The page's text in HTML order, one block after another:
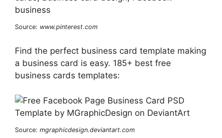
Source: www.pinterest.com
Find the perfect business card template making
a business card is easy. 185+ best free
business cards templates:
Source: mgraphicdesign.deviantart.com